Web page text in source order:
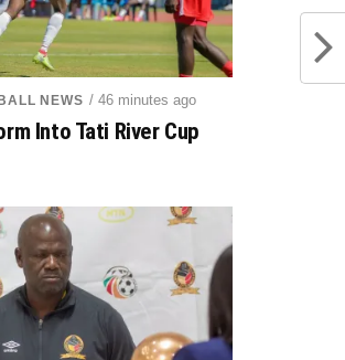
NEWS / 46 minutes ago
Into Tati River Cup